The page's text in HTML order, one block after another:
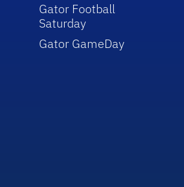
Gator Football
Saturday
Gator GameDay